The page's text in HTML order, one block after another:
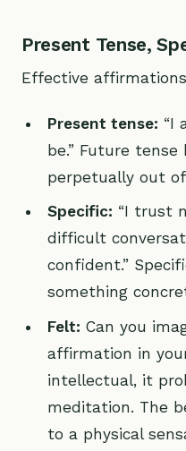
Present Tense,
Effective
Present tense: “I
be.” Future
perpetually out of
Specific: “I trust
difficult
confident.”
something
Felt: Can you
affirmation in
intellectual, it
meditation. The
to a physical